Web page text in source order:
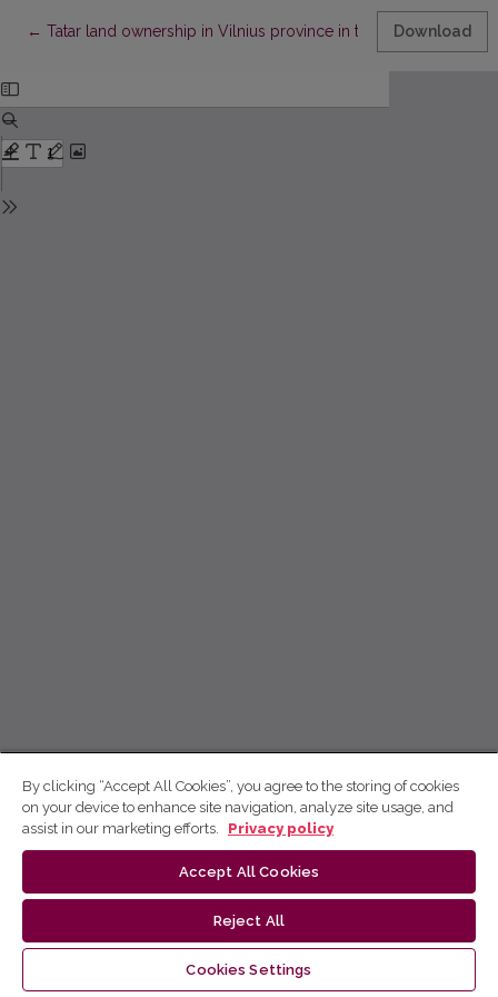
← Return to Article Details
Tatar land ownership in Vilnius province in the second half of
Download
By clicking “Accept All Cookies”, you agree to the storing of cookies
on your device to enhance site navigation, analyze site usage, and
assist in our marketing efforts.
Privacy policy
Accept All Cookies
Reject All
Cookies Settings